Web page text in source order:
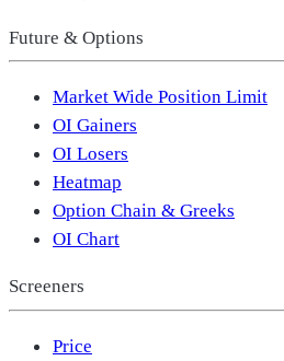
Future & Options
Market Wide Position Limit
OI Gainers
OI Losers
Heatmap
Option Chain & Greeks
OI Chart
Screeners
Price